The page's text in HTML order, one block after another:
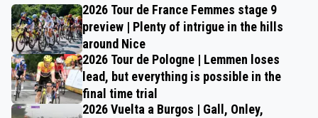
2026 Tour de France Femmes stage 9
preview | Plenty of intrigue in the hills
around Nice
2026 Tour de Pologne | Lemmen loses
lead, but everything is possible in the
final time trial
2026 Vuelta a Burgos | Gall, Onley,